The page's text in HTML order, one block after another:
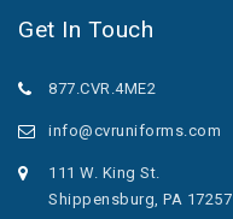
Get In Touch
877.CVR.4ME2
info@cvruniforms.com
111 W. King St.
Shippensburg, PA 17257